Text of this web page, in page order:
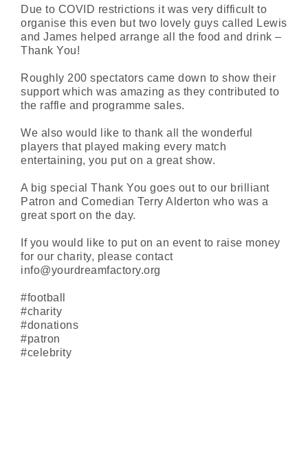
Due to COVID restrictions it was very difficult to
organise this even but two lovely guys called Lewis
and James helped arrange all the food and drink –
Thank You!
Roughly 200 spectators came down to show their
support which was amazing as they contributed to
the raffle and programme sales.
We also would like to thank all the wonderful
players that played making every match
entertaining, you put on a great show.
A big special Thank You goes out to our brilliant
Patron and Comedian Terry Alderton who was a
great sport on the day.
If you would like to put on an event to raise money
for our charity, please contact
info@yourdreamfactory.org
#football
#charity
#donations
#patron
#celebrity